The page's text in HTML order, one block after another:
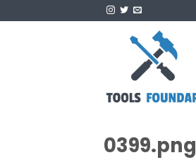
to
0399.png